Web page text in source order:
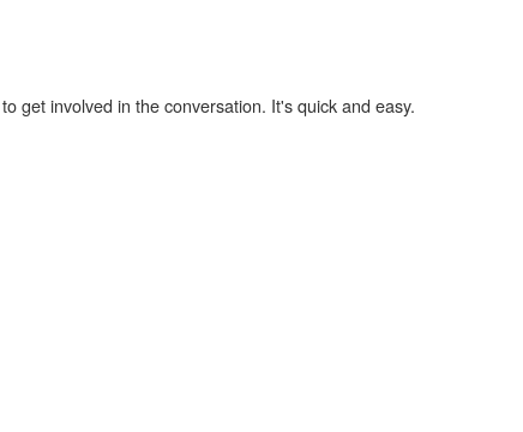
to get involved in the conversation. It's quick and easy.